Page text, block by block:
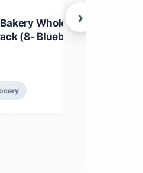
Whole Wheat Fig
(8- Blueberry, 8- Original
Packs), Vegan Snacks,
›